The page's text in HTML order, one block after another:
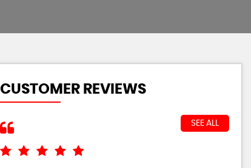
CUSTOMER REVIEWS
SEE ALL